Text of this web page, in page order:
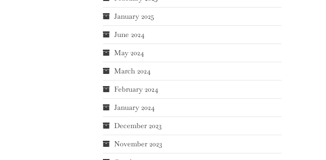
January 2025
June 2024
May 2024
March 2024
February 2024
January 2024
December 2023
November 2023